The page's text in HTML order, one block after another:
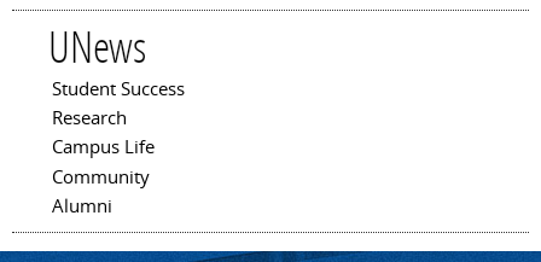
UNews
Main menu
Student Success
Research
Campus Life
Community
Alumni